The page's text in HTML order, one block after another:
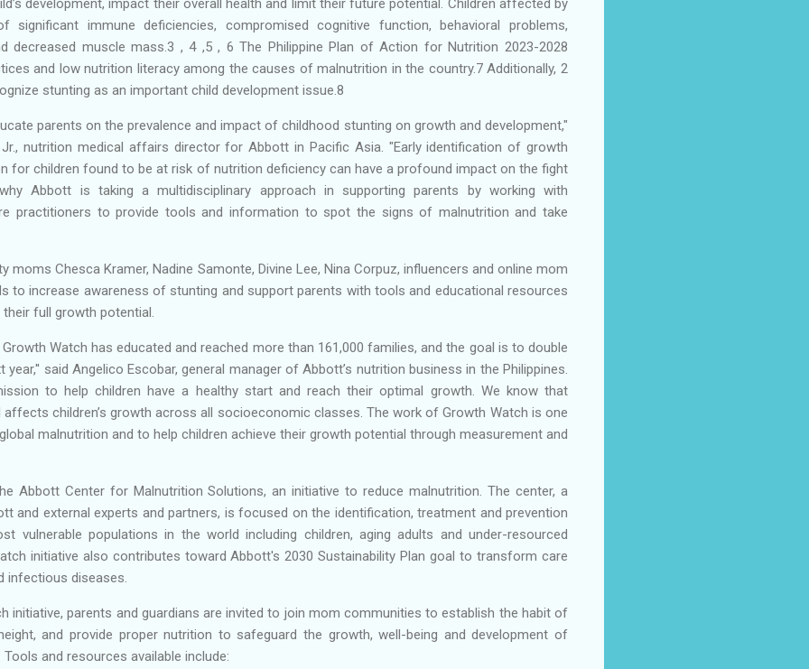
immune deficiencies, compromised cognitive function, behavioral problems,
decreased muscle mass.3 , 4 ,5 , 6 The Philippine Plan of Action for Nutrition 2023-2028
and low nutrition literacy among the causes of malnutrition in the country.7 Additionally, 2
stunting as an important child development issue.8
parents on the prevalence and impact of childhood stunting on growth and development,"
Jr., nutrition medical affairs director for Abbott in Pacific Asia. "Early identification of growth
for children found to be at risk of nutrition deficiency can have a profound impact on the fight
Abbott is taking a multidisciplinary approach in supporting parents by working with
practitioners to provide tools and information to spot the signs of malnutrition and take
moms Chesca Kramer, Nadine Samonte, Divine Lee, Nina Corpuz, influencers and online mom
to increase awareness of stunting and support parents with tools and educational resources
full growth potential.
Watch has educated and reached more than 161,000 families, and the goal is to double
said Angelico Escobar, general manager of Abbott’s nutrition business in the Philippines.
to help children have a healthy start and reach their optimal growth. We know that
children’s growth across all socioeconomic classes. The work of Growth Watch is one
malnutrition and to help children achieve their growth potential through measurement and
Abbott Center for Malnutrition Solutions, an initiative to reduce malnutrition. The center, a
and external experts and partners, is focused on the identification, treatment and prevention
vulnerable populations in the world including children, aging adults and under-resourced
initiative also contributes toward Abbott's 2030 Sustainability Plan goal to transform care
infectious diseases.
initiative, parents and guardians are invited to join mom communities to establish the habit of
and provide proper nutrition to safeguard the growth, well-being and development of
and resources available include: